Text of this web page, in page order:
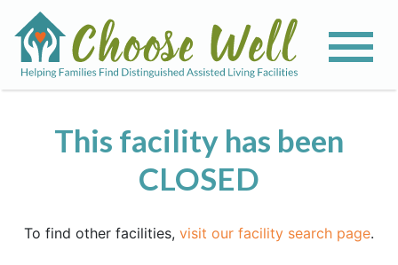
This facility has been
CLOSED
To find other facilities, visit our facility search page.